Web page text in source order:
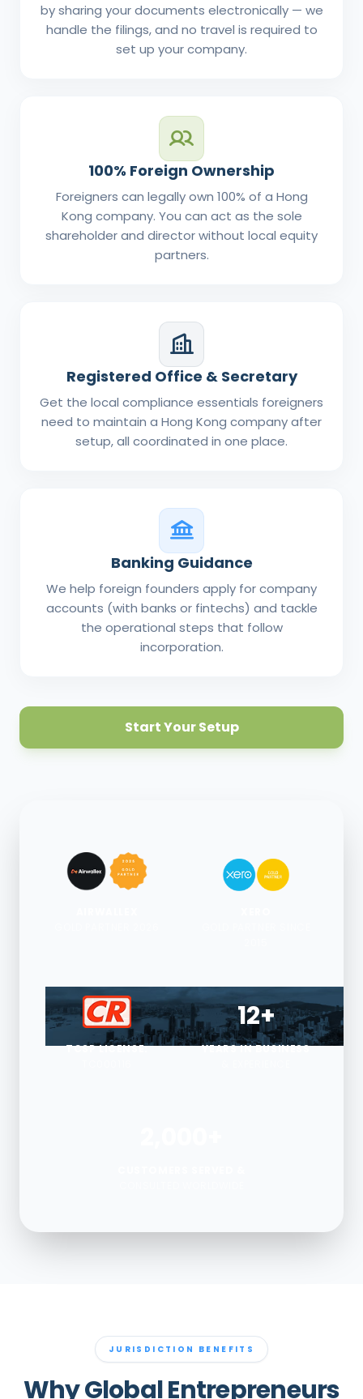
by sharing your documents electronically — we
handle the filings, and no travel is required to
set up your company.
100% Foreign Ownership
Foreigners can legally own 100% of a Hong
Kong company. You can act as the sole
shareholder and director without local equity
partners.
Registered Office & Secretary
Get the local compliance essentials foreigners
need to maintain a Hong Kong company after
setup, all coordinated in one place.
Banking Guidance
We help foreign founders apply for company
accounts (with banks or fintechs) and tackle
the operational steps that follow
incorporation.
Start Your Setup
TCSP LICENSE:
12+
YEARS IN BUSINESS
JURISDICTION BENEFITS
Why Global Entrepreneurs